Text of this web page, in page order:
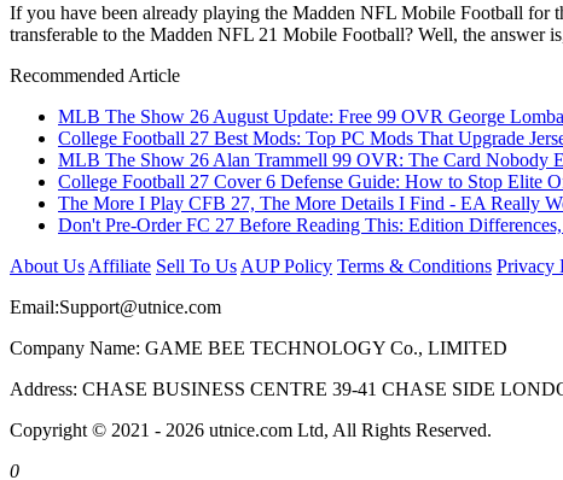
If you have been already playing the Madden NFL Mobile Football for
transferable to the Madden NFL 21 Mobile Football? Well, the answer
Recommended Article
MLB The Show 26 August Update: Free 99 OVR George
College Football 27 Best Mods: Top PC Mods That Upgrade
MLB The Show 26 Alan Trammell 99 OVR: The Card Nobody
College Football 27 Cover 6 Defense Guide: How to Stop Elite
The More I Play CFB 27, The More Details I Find - EA Really
Don't Pre-Order FC 27 Before Reading This: Edition
About Us Affiliate Sell To Us AUP Policy Terms & Conditions Privacy
Email:Support@utnice.com
Company Name: GAME BEE TECHNOLOGY Co., LIMITED
Address: CHASE BUSINESS CENTRE 39-41 CHASE SIDE
Copyright © 2021 - 2026 utnice.com Ltd, All Rights Reserved.
0